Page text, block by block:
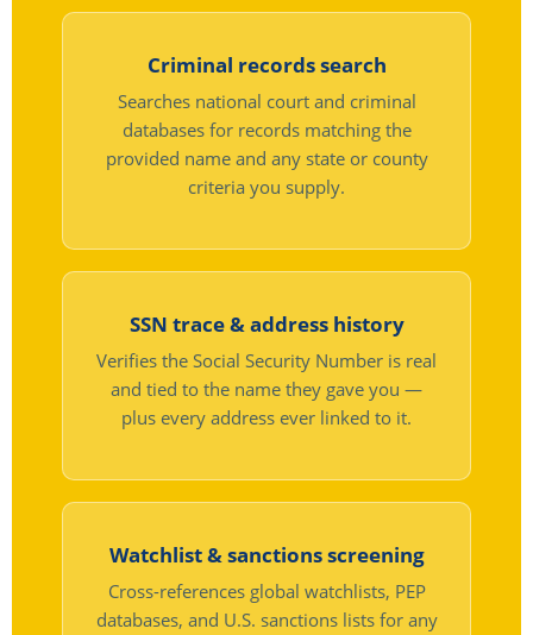
Criminal records search
Searches national court and criminal
databases for records matching the
provided name and any state or county
criteria you supply.
SSN trace & address history
Verifies the Social Security Number is real
and tied to the name they gave you —
plus every address ever linked to it.
Watchlist & sanctions screening
Cross-references global watchlists, PEP
databases, and U.S. sanctions lists for any